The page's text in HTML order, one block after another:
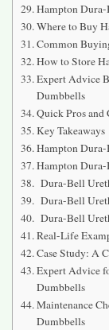
Hampton
Where to Buy
Common
How to Store
Expert Advice
Dumbbells
Quick Pros and
Key Takeaways
Hampton
Hampton
Dura-Bell
Dura-Bell
Dura-Bell
Real-Life
Case Study: A
Expert Advice
Dumbbells
Maintenance
Dumbbells